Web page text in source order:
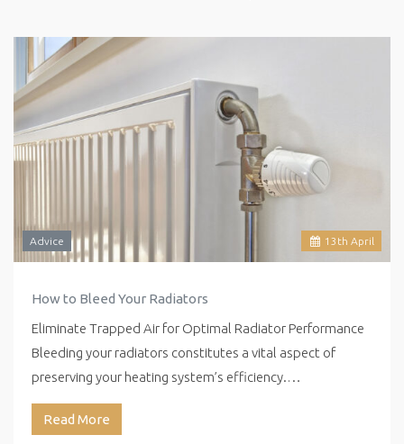
13 th April
Advice
How to Bleed Your Radiators
Eliminate Trapped Air for Optimal Radiator Performance
Bleeding your radiators constitutes a vital aspect of
preserving your heating system’s efficiency.…
Read More